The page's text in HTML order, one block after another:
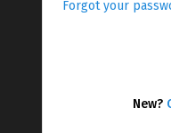
Forgot your
New?